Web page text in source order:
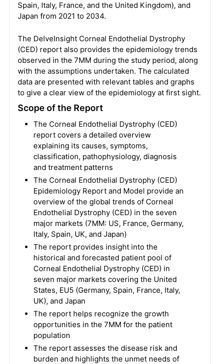
Spain, Italy, France, and the United Kingdom), and
Japan from 2021 to 2034.
The DelveInsight Corneal Endothelial Dystrophy
(CED) report also provides the epidemiology trends
observed in the 7MM during the study period, along
with the assumptions undertaken. The calculated
data are presented with relevant tables and graphs
to give a clear view of the epidemiology at first sight.
Scope of the Report
The Corneal Endothelial Dystrophy (CED)
report covers a detailed overview
explaining its causes, symptoms,
classification, pathophysiology, diagnosis
and treatment patterns
The Corneal Endothelial Dystrophy (CED)
Epidemiology Report and Model provide an
overview of the global trends of Corneal
Endothelial Dystrophy (CED) in the seven
major markets (7MM: US, France, Germany,
Italy, Spain, UK, and Japan)
The report provides insight into the
historical and forecasted patient pool of
Corneal Endothelial Dystrophy (CED) in
seven major markets covering the United
States, EU5 (Germany, Spain, France, Italy,
UK), and Japan
The report helps recognize the growth
opportunities in the 7MM for the patient
population
The report assesses the disease risk and
burden and highlights the unmet needs of